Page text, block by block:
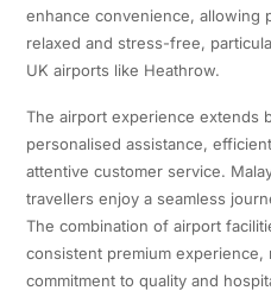
enhance convenience, allowing
relaxed and stress-free,
UK airports like Heathrow.
The airport experience extends
personalised assistance,
attentive customer service.
travellers enjoy a seamless
The combination of airport
consistent premium experience,
commitment to quality and